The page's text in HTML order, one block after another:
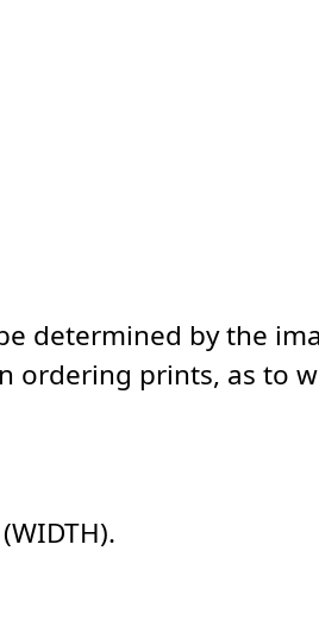
determined by the
ordering prints, as to